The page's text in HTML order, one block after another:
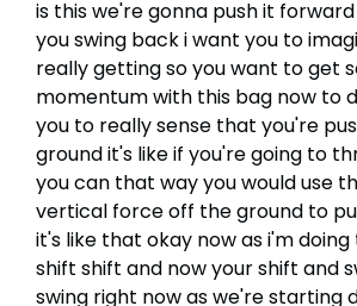
is this we're gonna push it
you swing back i want you to
really getting so you want to get
momentum with this bag now to
you to really sense that you're
ground it's like if you're going to
you can that way you would use
vertical force off the ground to
it's like that okay now as i'm doing
shift shift and now your shift and
swing right now as we're starting